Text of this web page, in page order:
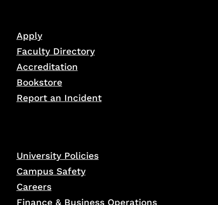
Apply
Faculty Directory
Accreditation
Bookstore
Report an Incident
University Policies
Campus Safety
Careers
Finance & Business Operations